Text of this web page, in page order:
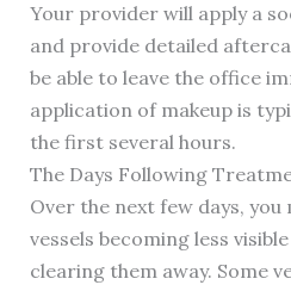
Your provider will apply a
and provide detailed
be able to leave the office
application of makeup is
the first several hours.
The Days Following
Over the next few days,
vessels becoming less
clearing them away. Some